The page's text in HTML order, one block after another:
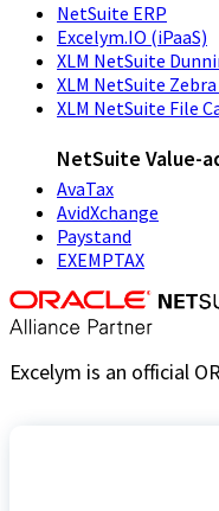
NetSuite ERP
Excelym.IO (iPaaS)
XLM NetSuite
XLM NetSuite
XLM NetSuite File
NetSuite Value-
AvaTax
AvidXchange
Paystand
EXEMPTAX
Excelym is an official